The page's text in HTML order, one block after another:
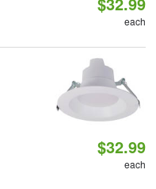
each
$32.99
each